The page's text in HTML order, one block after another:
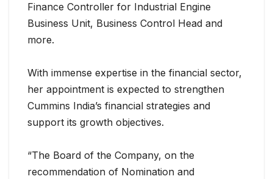
Finance Controller for Industrial Engine
Business Unit, Business Control Head and
more.
With immense expertise in the financial sector,
her appointment is expected to strengthen
Cummins India’s financial strategies and
support its growth objectives.
“The Board of the Company, on the
recommendation of Nomination and